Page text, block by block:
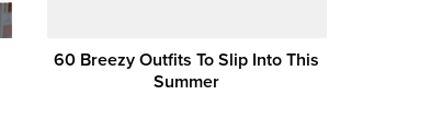
60 Breezy Outfits To Slip Into This
Summer